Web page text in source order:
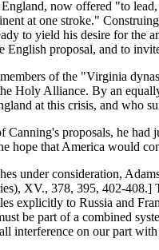
now offered "to
at one stroke."
to yield his desire for the
English proposal, and to
of the "Virginia
Holy Alliance. By an
at this crisis, and who
proposals, he
hope that America would
under consideration,
XV., 378, 395, 402-
explicitly to Russia and
be part of a combined
interference on our part